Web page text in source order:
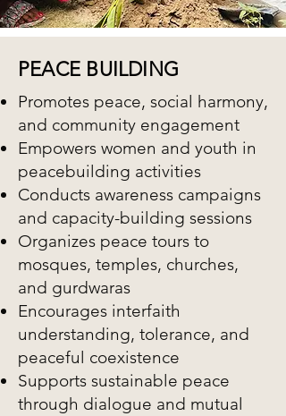
PEACE BUILDING
Promotes peace, social harmony,
and community engagement
Empowers women and youth in
peacebuilding activities
Conducts awareness campaigns
and capacity-building sessions
Organizes peace tours to
mosques, temples, churches,
and gurdwaras
Encourages interfaith
understanding, tolerance, and
peaceful coexistence
Supports sustainable peace
through dialogue and mutual